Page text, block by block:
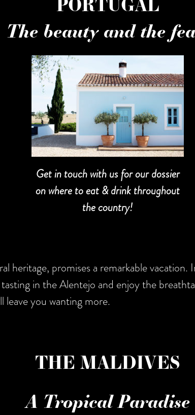
The beauty and the
Get in touch with us for our dossier
on where to eat & drink throughout
the country!
heritage, promises a remarkable
in the Alentejo and enjoy the
leave you wanting more.
THE MALDIVES
A Tropical Paradise